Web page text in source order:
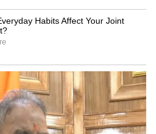
as much as his personal